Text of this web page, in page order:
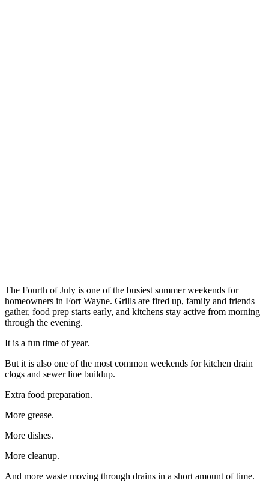
The Fourth of July is one of the busiest summer weekends for
homeowners in Fort Wayne. Grills are fired up, family and friends
gather, food prep starts early, and kitchens stay active from morning
through the evening.
It is a fun time of year.
But it is also one of the most common weekends for kitchen drain
clogs and sewer line buildup.
Extra food preparation.
More grease.
More dishes.
More cleanup.
And more waste moving through drains in a short amount of time.